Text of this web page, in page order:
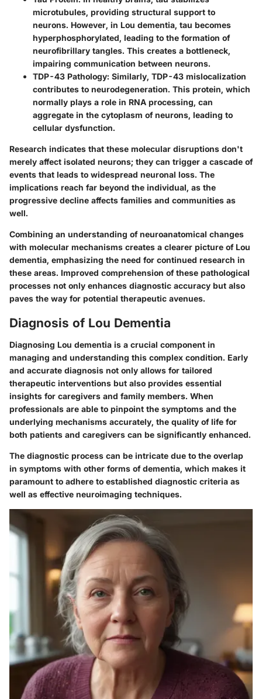
microtubules, providing structural support to
neurons. However, in Lou dementia, tau becomes
hyperphosphorylated, leading to the formation of
neurofibrillary tangles. This creates a bottleneck,
impairing communication between neurons.
TDP-43 Pathology: Similarly, TDP-43 mislocalization
contributes to neurodegeneration. This protein, which
normally plays a role in RNA processing, can
aggregate in the cytoplasm of neurons, leading to
cellular dysfunction.
Research indicates that these molecular disruptions don't
merely affect isolated neurons; they can trigger a cascade of
events that leads to widespread neuronal loss. The
implications reach far beyond the individual, as the
progressive decline affects families and communities as
well.
Combining an understanding of neuroanatomical changes
with molecular mechanisms creates a clearer picture of Lou
dementia, emphasizing the need for continued research in
these areas. Improved comprehension of these pathological
processes not only enhances diagnostic accuracy but also
paves the way for potential therapeutic avenues.
Diagnosis of Lou Dementia
Diagnosing Lou dementia is a crucial component in
managing and understanding this complex condition. Early
and accurate diagnosis not only allows for tailored
therapeutic interventions but also provides essential
insights for caregivers and family members. When
professionals are able to pinpoint the symptoms and the
underlying mechanisms accurately, the quality of life for
both patients and caregivers can be significantly enhanced.
The diagnostic process can be intricate due to the overlap
in symptoms with other forms of dementia, which makes it
paramount to adhere to established diagnostic criteria as
well as effective neuroimaging techniques.